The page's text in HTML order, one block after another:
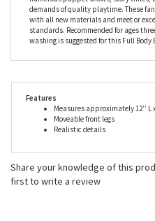
imaginations and winning nearly
development, and kid-tested award -
the entire line of plush puppets by
Baby Kangaroo Puppet is durably
demands of quality playtime. These
standards. Recommended for ages
Moveable front legs
Realistic details